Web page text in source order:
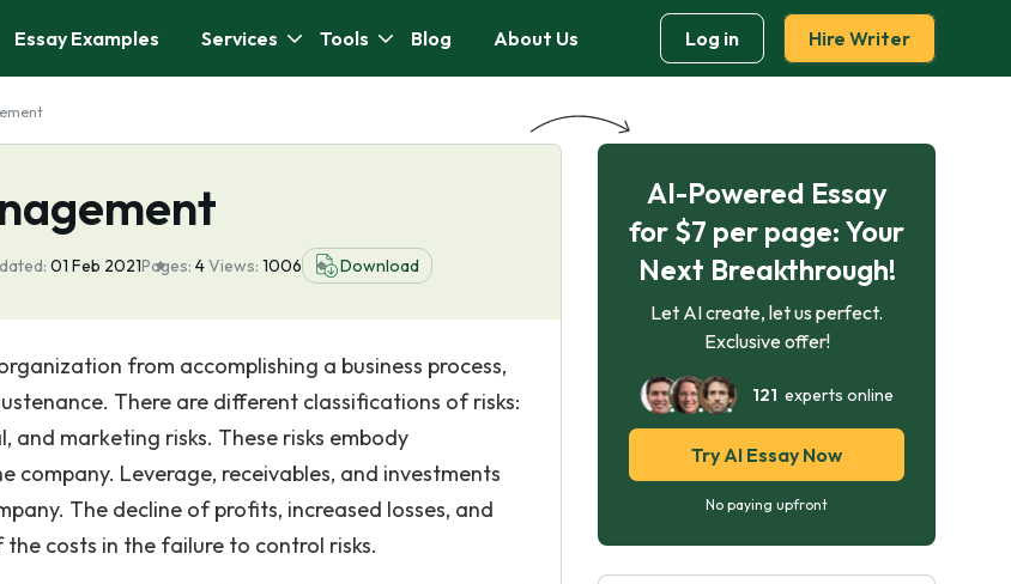
Essay Examples Services Tools Blog About Us Log in Hire Writer
01 Feb 2021Pages: 4Views: 1006 Download
from accomplishing a business process,
There are different classifications of risks:
marketing risks. These risks embody
Leverage, receivables, and investments
The decline of profits, increased losses, and
costs in the failure to control risks.
AI-Powered Essay
for $7 per page: Your
Next Breakthrough!
Let AI create, let us perfect.
Exclusive offer!
121 experts online
Try AI Essay Now
No paying upfront